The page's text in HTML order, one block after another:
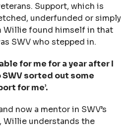
Support, which is
underfunded or simply
Willie found himself in that
SWV who stepped in.
for me for a year after I
sorted out some
for me’.
now a mentor in SWV’s
Willie understands the